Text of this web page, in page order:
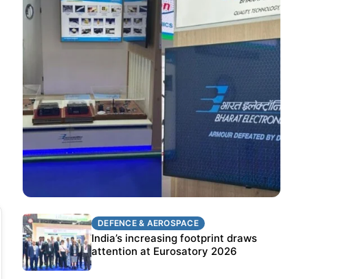
DEFENCE & AEROSPACE
BEL targets stronger export growth
through Eurosatory participation
DEFENCE & AEROSPACE
India’s increasing footprint draws
attention at Eurosatory 2026